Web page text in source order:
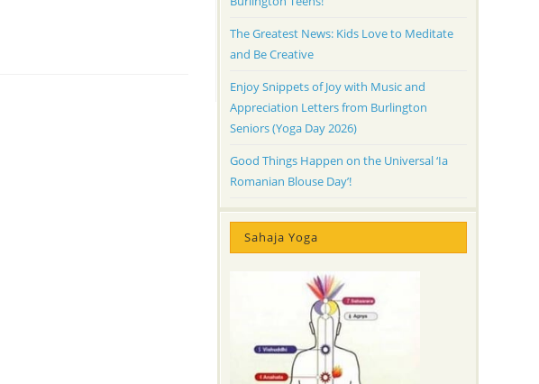
The Greatest News: Kids Love to Meditate
and Be Creative
Enjoy Snippets of Joy with Music and
Appreciation Letters from Burlington
Seniors (Yoga Day 2026)
Good Things Happen on the Universal ‘Ia
Romanian Blouse Day’!
Sahaja Yoga